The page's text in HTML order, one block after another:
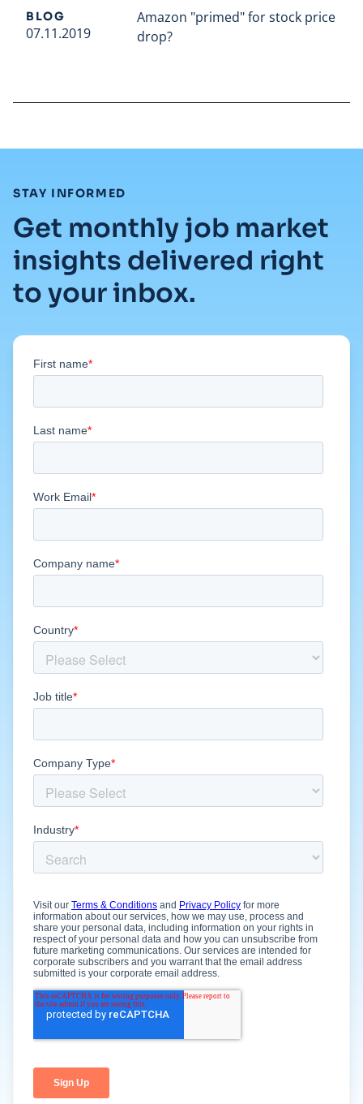
BLOG
07.11.2019
Amazon "primed" for stock price
drop?
STAY INFORMED
Get monthly job market
insights delivered right
to your inbox.